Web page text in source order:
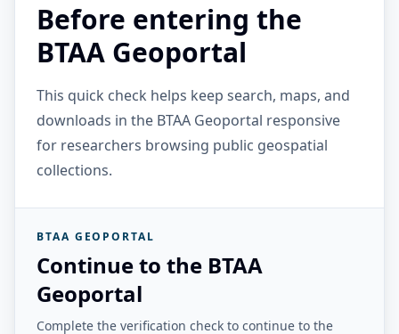
Before entering the
BTAA Geoportal
This quick check helps keep search, maps, and
downloads in the BTAA Geoportal responsive
for researchers browsing public geospatial
collections.
BTAA GEOPORTAL
Continue to the BTAA
Geoportal
Complete the verification check to continue to the